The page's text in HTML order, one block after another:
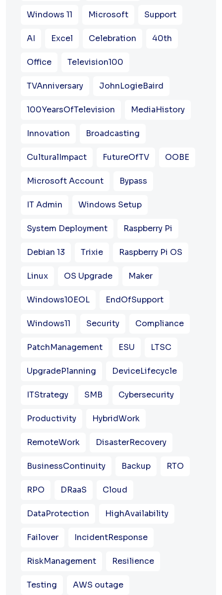
Windows 11 Microsoft Support
AI Excel Celebration 40th
Office Television100
TVAnniversary JohnLogieBaird
100YearsOfTelevision MediaHistory
Innovation Broadcasting
CulturalImpact FutureOfTV OOBE
Microsoft Account Bypass
IT Admin Windows Setup
System Deployment Raspberry Pi
Debian 13 Trixie Raspberry Pi OS
Linux OS Upgrade Maker
Windows10EOL EndOfSupport
Windows11 Security Compliance
PatchManagement ESU LTSC
UpgradePlanning DeviceLifecycle
ITStrategy SMB Cybersecurity
Productivity HybridWork
RemoteWork DisasterRecovery
BusinessContinuity Backup RTO
RPO DRaaS Cloud
DataProtection HighAvailability
Failover IncidentResponse
RiskManagement Resilience
Testing AWS outage